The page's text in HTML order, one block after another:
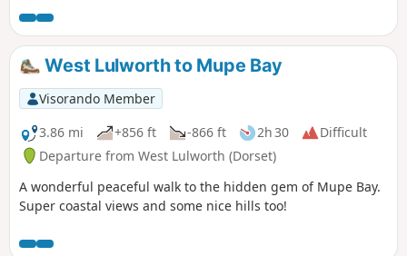
West Lulworth to Mupe Bay
Visorando Member
3.86 mi
+856 ft -866 ft 2h 30
Difficult
Departure from West Lulworth (Dorset)
A wonderful peaceful walk to the hidden gem of Mupe Bay.
Super coastal views and some nice hills too!